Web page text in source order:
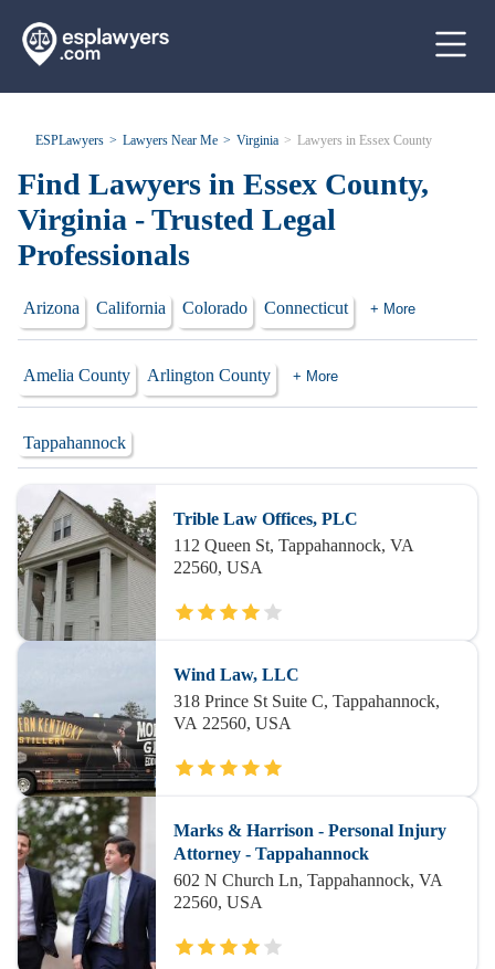
ESPLawyers Lawyers Near Me Virginia Lawyers in Essex County
Find Lawyers in Essex County,
Virginia - Trusted Legal
Professionals
Arizona California Colorado Connecticut + More
Amelia County Arlington County + More
Tappahannock
Trible Law Offices, PLC
112 Queen St, Tappahannock, VA
22560, USA
Wind Law, LLC
318 Prince St Suite C, Tappahannock,
VA 22560, USA
Marks & Harrison - Personal Injury
Attorney - Tappahannock
602 N Church Ln, Tappahannock, VA
22560, USA